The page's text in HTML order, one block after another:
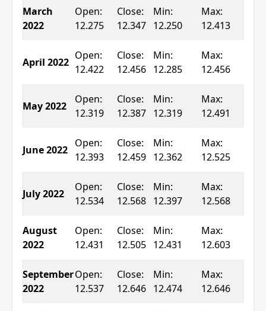
March
2022
Open:
12.275
Close:
12.347
Min:
12.250
Max:
12.413
April 2022
Open:
12.422
Close:
12.456
Min:
12.285
Max:
12.456
May 2022
Open:
12.319
Close:
12.387
Min:
12.319
Max:
12.491
June 2022
Open:
12.393
Close:
12.459
Min:
12.362
Max:
12.525
July 2022
Open:
12.534
Close:
12.568
Min:
12.397
Max:
12.568
August
2022
Open:
12.431
Close:
12.505
Min:
12.431
Max:
12.603
September
2022
Open:
12.537
Close:
12.646
Min:
12.474
Max:
12.646